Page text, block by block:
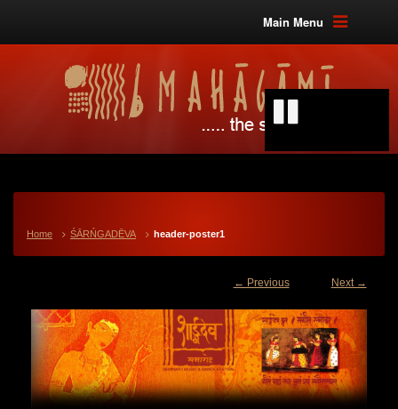
Main Menu
Home ŚĀRŃGADĒVA header-poster1
← Previous Next →